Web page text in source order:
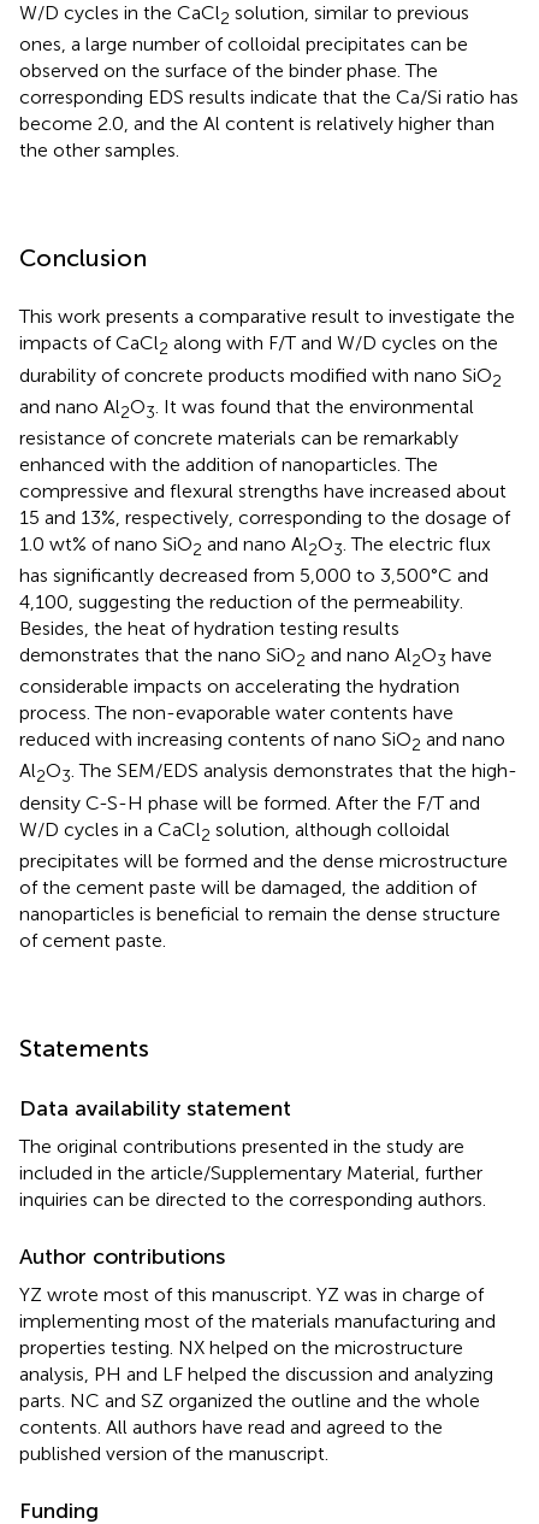
W/D cycles in the CaCl2 solution, similar to previous
ones, a large number of colloidal precipitates can be
observed on the surface of the binder phase. The
corresponding EDS results indicate that the Ca/Si ratio has
become 2.0, and the Al content is relatively higher than
the other samples.
Conclusion
This work presents a comparative result to investigate the
impacts of CaCl2 along with F/T and W/D cycles on the
durability of concrete products modified with nano SiO2
and nano Al2O3 . It was found that the environmental
resistance of concrete materials can be remarkably
enhanced with the addition of nanoparticles. The
compressive and flexural strengths have increased about
15 and 13%, respectively, corresponding to the dosage of
1.0 wt% of nano SiO2 and nano Al2O3. The electric flux
has significantly decreased from 5,000 to 3,500°C and
4,100, suggesting the reduction of the permeability.
Besides, the heat of hydration testing results
demonstrates that the nano SiO2 and nano Al2O3 have
considerable impacts on accelerating the hydration
process. The non-evaporable water contents have
reduced with increasing contents of nano SiO2 and nano
Al2O3. The SEM/EDS analysis demonstrates that the high-
density C-S-H phase will be formed. After the F/T and
W/D cycles in a CaCl2 solution, although colloidal
precipitates will be formed and the dense microstructure
of the cement paste will be damaged, the addition of
nanoparticles is beneficial to remain the dense structure
of cement paste.
Statements
Data availability statement
The original contributions presented in the study are
included in the article/Supplementary Material, further
inquiries can be directed to the corresponding authors.
Author contributions
YZ wrote most of this manuscript. YZ was in charge of
implementing most of the materials manufacturing and
properties testing. NX helped on the microstructure
analysis, PH and LF helped the discussion and analyzing
parts. NC and SZ organized the outline and the whole
contents. All authors have read and agreed to the
published version of the manuscript.
Funding